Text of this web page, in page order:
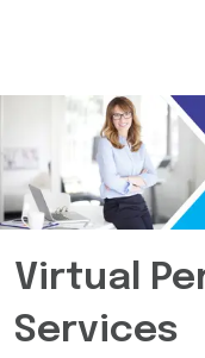
Virtual
Services